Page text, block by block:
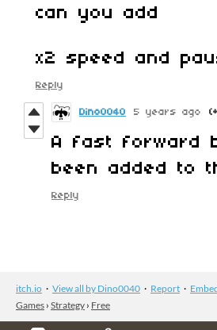
can you add
x2 speed and
Reply
Dino0040 5 years ago
A fast forward
been added to
Reply
itch.io · View all by Dino0040 · Report ·
Games › Strategy › Free